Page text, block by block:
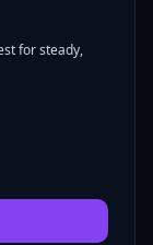
for steady,